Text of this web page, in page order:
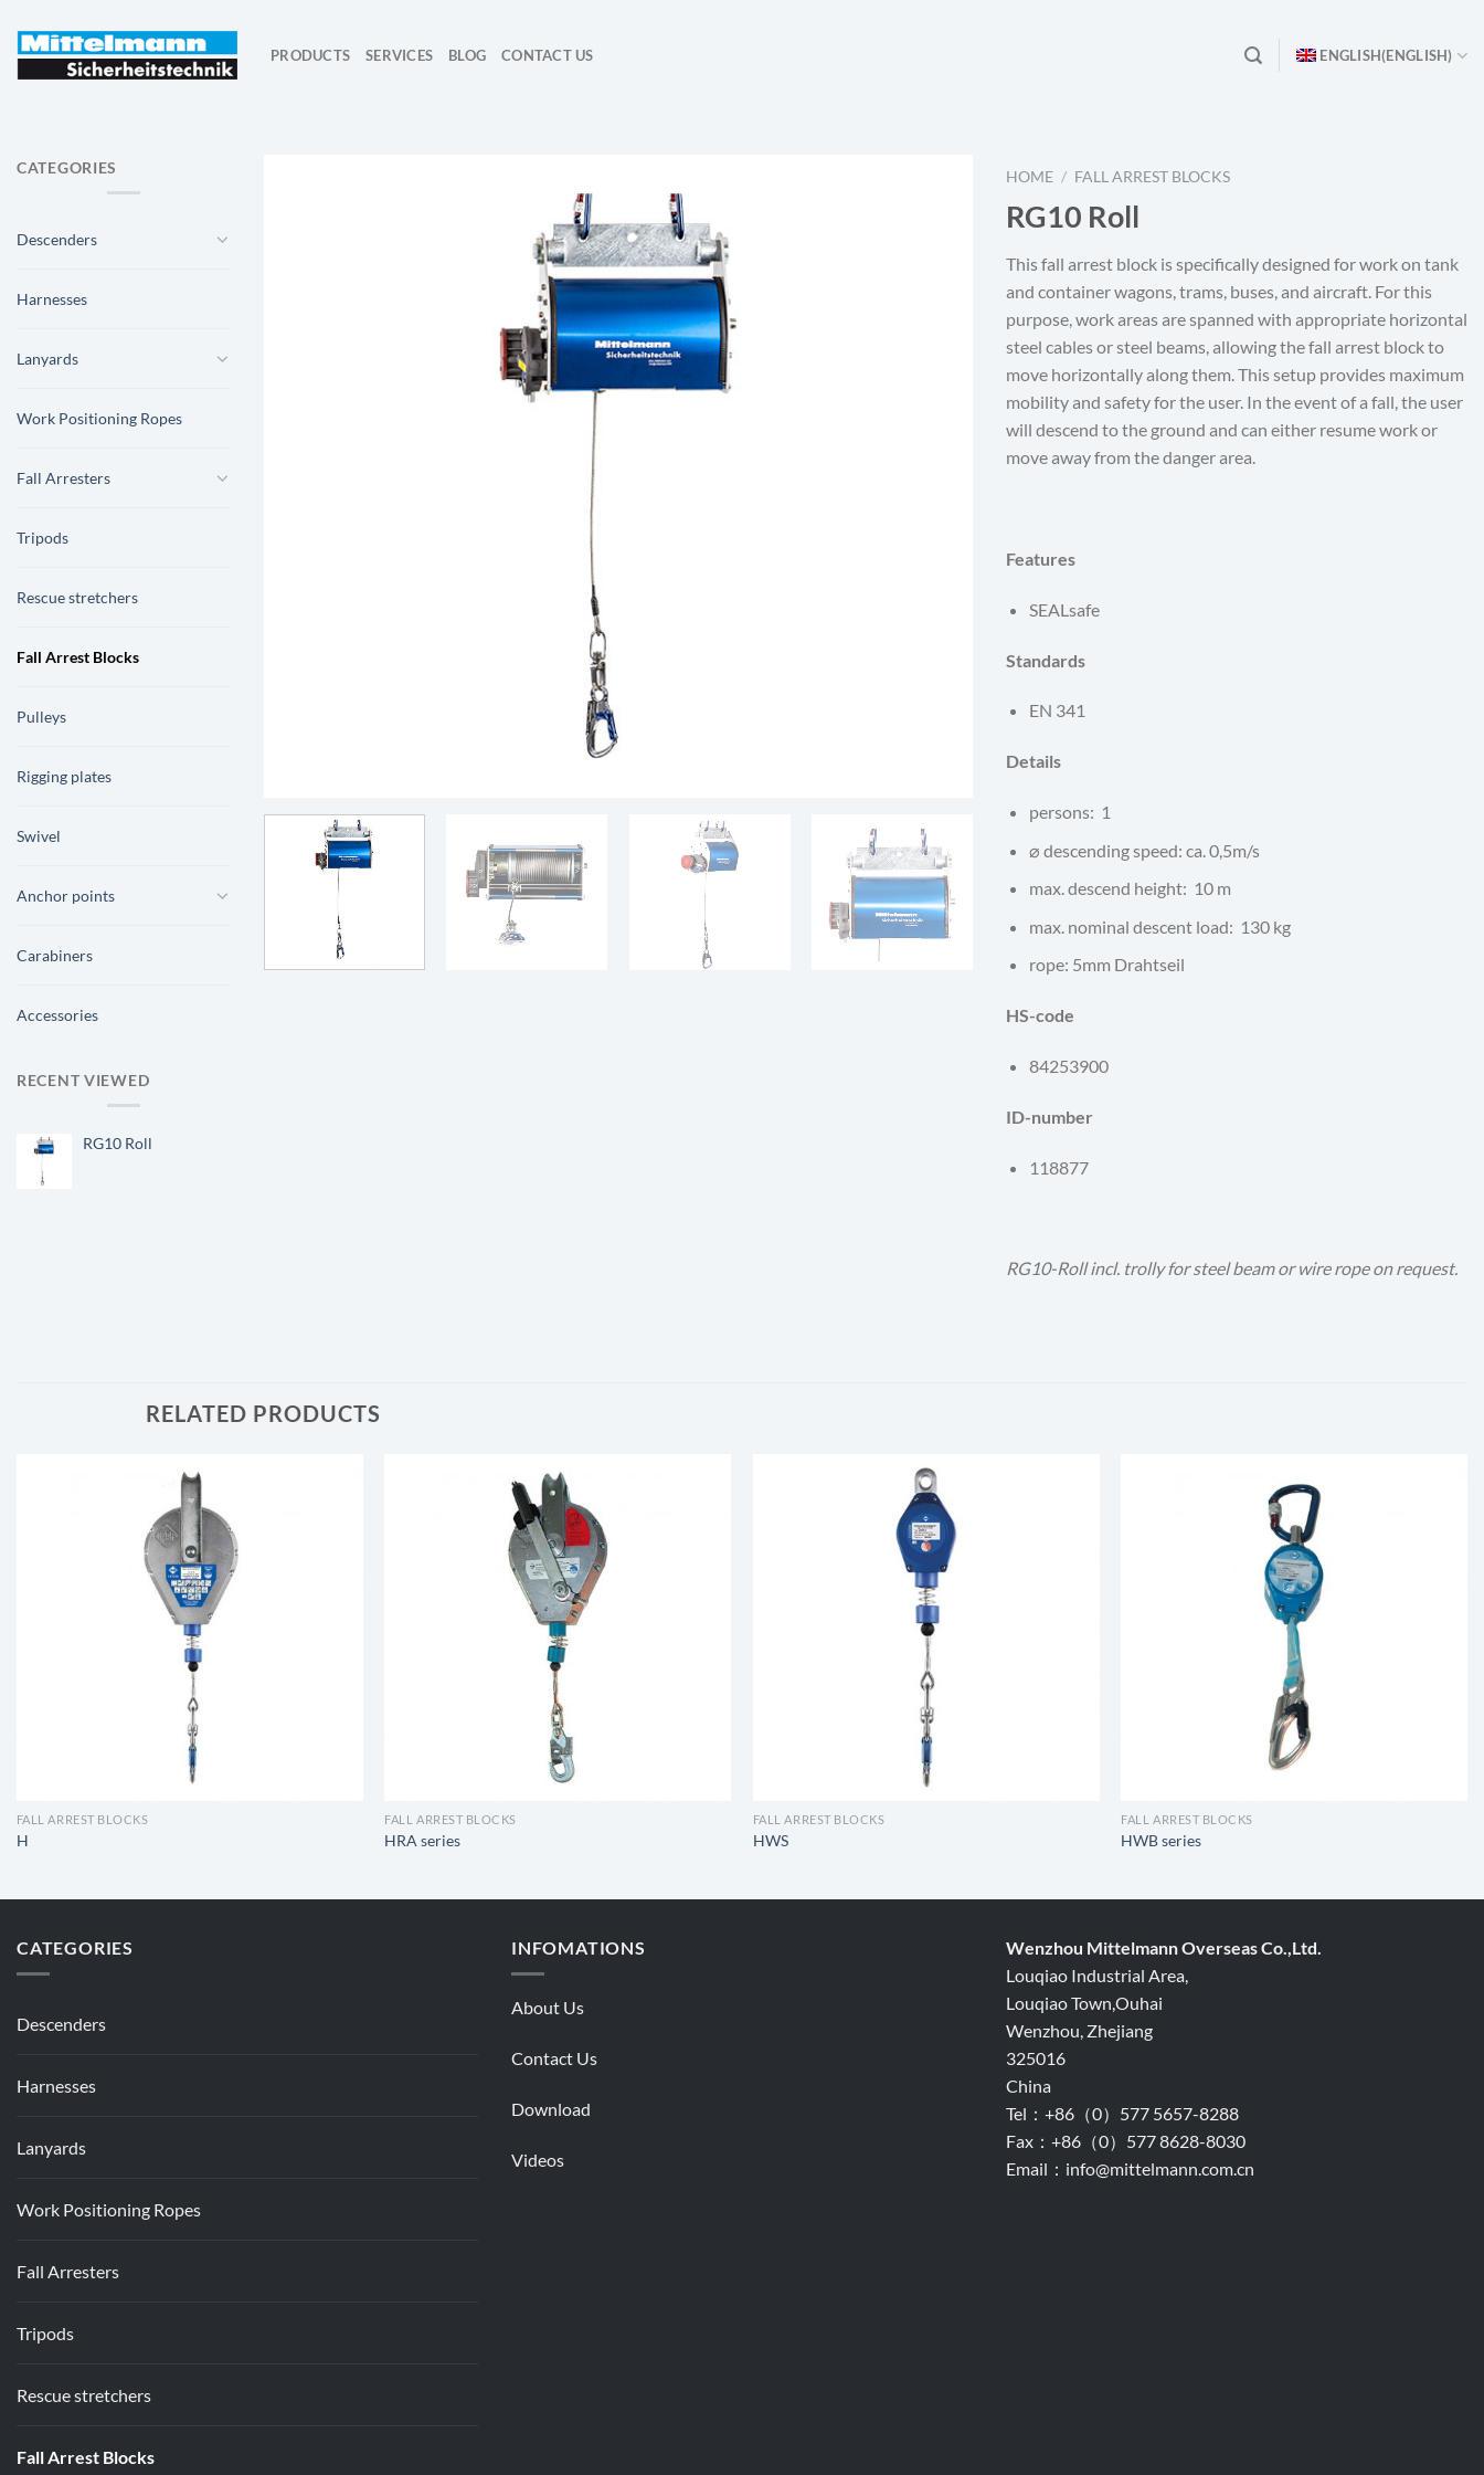
PRODUCTS SERVICES BLOG CONTACT US ENGLISH(ENGLISH)
CATEGORIES
Descenders
Harnesses
Lanyards
Work Positioning Ropes
Fall Arresters
Tripods
Rescue stretchers
Fall Arrest Blocks
Pulleys
Rigging plates
Swivel
Anchor points
Carabiners
Accessories
RECENT VIEWED
RG10 Roll
HOME / FALL ARREST BLOCKS
RG10 Roll
This fall arrest block is specifically designed for work on tank
and container wagons, trams, buses, and aircraft. For this
purpose, work areas are spanned with appropriate horizontal
steel cables or steel beams, allowing the fall arrest block to
move horizontally along them. This setup provides maximum
mobility and safety for the user. In the event of a fall, the user
will descend to the ground and can either resume work or
move away from the danger area.
Features
SEALsafe
Standards
EN 341
Details
persons: 1
⌀ descending speed: ca. 0,5m/s
max. descend height: 10 m
max. nominal descent load: 130 kg
rope: 5mm Drahtseil
HS-code
84253900
ID-number
118877
RG10-Roll incl. trolly for steel beam or wire rope on request.
RELATED PRODUCTS
FALL ARREST BLOCKS
H
FALL ARREST BLOCKS
HRA series
FALL ARREST BLOCKS
HWS
FALL ARREST BLOCKS
HWB series
CATEGORIES
Descenders
Harnesses
Lanyards
Work Positioning Ropes
Fall Arresters
Tripods
Rescue stretchers
Fall Arrest Blocks
INFOMATIONS
About Us
Contact Us
Download
Videos
Wenzhou Mittelmann Overseas Co.,Ltd.
Louqiao Industrial Area,
Louqiao Town,Ouhai
Wenzhou, Zhejiang
325016
China
Tel：+86（0）577 5657-8288
Fax：+86（0）577 8628-8030
Email：info@mittelmann.com.cn